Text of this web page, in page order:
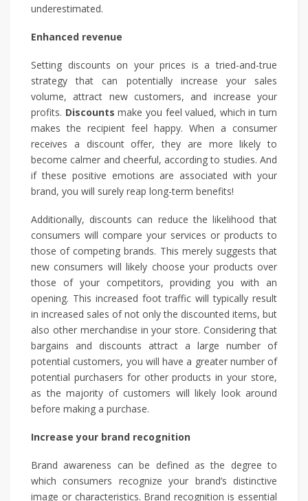
underestimated.
Enhanced revenue
Setting discounts on your prices is a tried-and-true
strategy that can potentially increase your sales
volume, attract new customers, and increase your
profits. Discounts make you feel valued, which in turn
makes the recipient feel happy. When a consumer
receives a discount offer, they are more likely to
become calmer and cheerful, according to studies. And
if these positive emotions are associated with your
brand, you will surely reap long-term benefits!
Additionally, discounts can reduce the likelihood that
consumers will compare your services or products to
those of competing brands. This merely suggests that
new consumers will likely choose your products over
those of your competitors, providing you with an
opening. This increased foot traffic will typically result
in increased sales of not only the discounted items, but
also other merchandise in your store. Considering that
bargains and discounts attract a large number of
potential customers, you will have a greater number of
potential purchasers for other products in your store,
as the majority of customers will likely look around
before making a purchase.
Increase your brand recognition
Brand awareness can be defined as the degree to
which consumers recognize your brand’s distinctive
image or characteristics. Brand recognition is essential